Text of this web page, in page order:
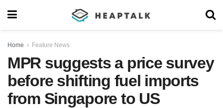
Home Feature News
MPR suggests a price survey
before shifting fuel imports
from Singapore to US